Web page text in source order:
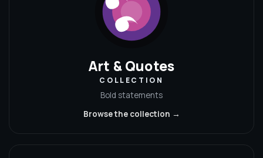
Art & Quotes
COLLECTION
Bold statements
Browse the collection →